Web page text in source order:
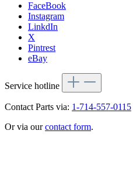
FaceBook
Instagram
LinkdIn
X
Pintrest
eBay
Service hotline
Contact Parts via: 1-714-557-0115
Or via ourcontact form.